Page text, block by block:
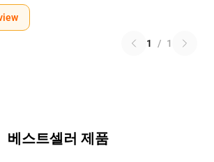
1 / 1
베스트셀러 제품